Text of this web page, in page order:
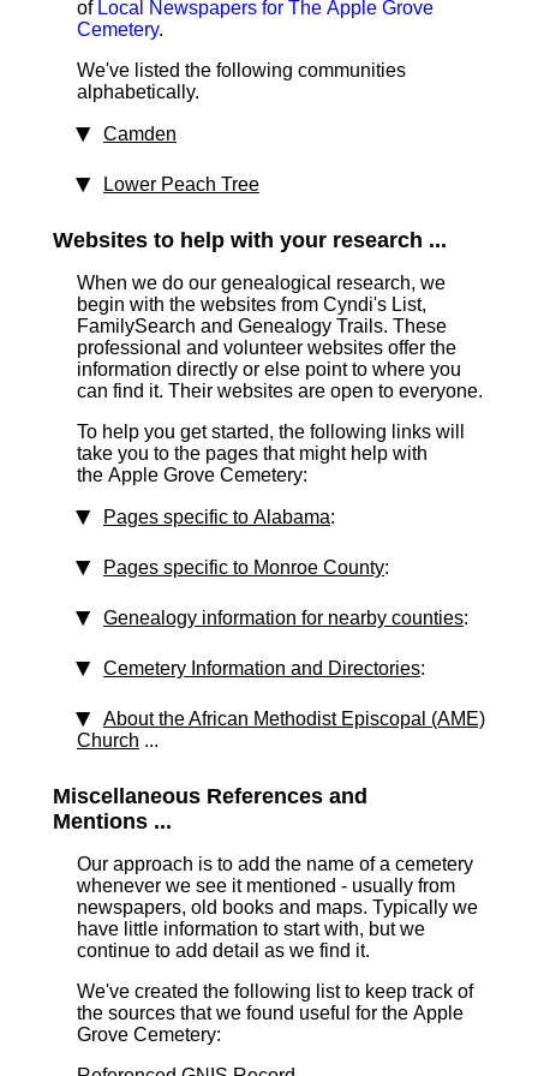
of Local Newspapers for The Apple Grove
Cemetery.
We've listed the following communities
alphabetically.
Camden
Lower Peach Tree
Websites to help with your research ...
When we do our genealogical research, we
begin with the websites from Cyndi's List,
FamilySearch and Genealogy Trails. These
professional and volunteer websites offer the
information directly or else point to where you
can find it. Their websites are open to everyone.
To help you get started, the following links will
take you to the pages that might help with
the Apple Grove Cemetery:
Pages specific to Alabama:
Pages specific to Monroe County:
Genealogy information for nearby counties:
Cemetery Information and Directories:
About the African Methodist Episcopal (AME)
Church ...
Miscellaneous References and
Mentions ...
Our approach is to add the name of a cemetery
whenever we see it mentioned - usually from
newspapers, old books and maps. Typically we
have little information to start with, but we
continue to add detail as we find it.
We've created the following list to keep track of
the sources that we found useful for the Apple
Grove Cemetery: